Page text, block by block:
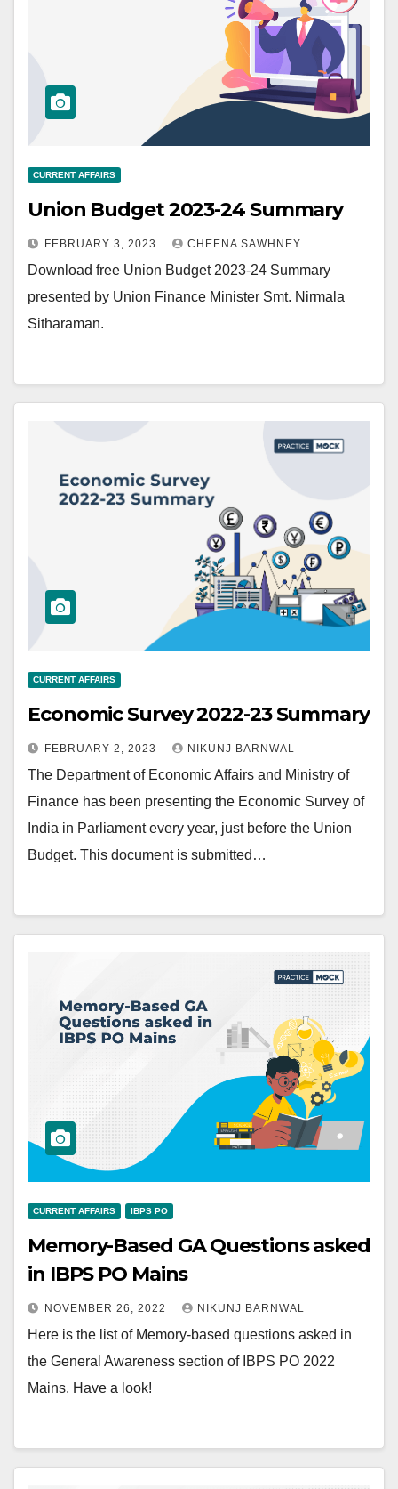
CURRENT AFFAIRS
Union Budget 2023-24 Summary
FEBRUARY 3, 2023 CHEENA SAWHNEY
Download free Union Budget 2023-24 Summary
presented by Union Finance Minister Smt. Nirmala
Sitharaman.
CURRENT AFFAIRS
Economic Survey 2022-23 Summary
FEBRUARY 2, 2023 NIKUNJ BARNWAL
The Department of Economic Affairs and Ministry of
Finance has been presenting the Economic Survey of
India in Parliament every year, just before the Union
Budget. This document is submitted…
CURRENT AFFAIRS IBPS PO
Memory-Based GA Questions asked
in IBPS PO Mains
NOVEMBER 26, 2022 NIKUNJ BARNWAL
Here is the list of Memory-based questions asked in
the General Awareness section of IBPS PO 2022
Mains. Have a look!